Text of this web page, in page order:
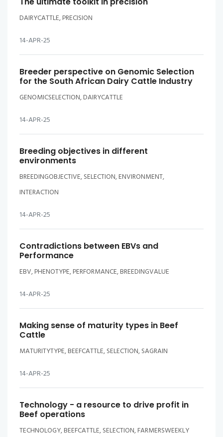
DAIRYCATTLE, PRECISION
14-APR-25
Breeder perspective on Genomic Selection
for the South African Dairy Cattle Industry
GENOMICSELECTION, DAIRYCATTLE
14-APR-25
Breeding objectives in different
environments
BREEDINGOBJECTIVE, SELECTION, ENVIRONMENT,
INTERACTION
14-APR-25
Contradictions between EBVs and
Performance
EBV, PHENOTYPE, PERFORMANCE, BREEDINGVALUE
14-APR-25
Making sense of maturity types in Beef
Cattle
MATURITYTYPE, BEEFCATTLE, SELECTION, SAGRAIN
14-APR-25
Technology - a resource to drive profit in
Beef operations
TECHNOLOGY, BEEFCATTLE, SELECTION, FARMERSWEEKLY